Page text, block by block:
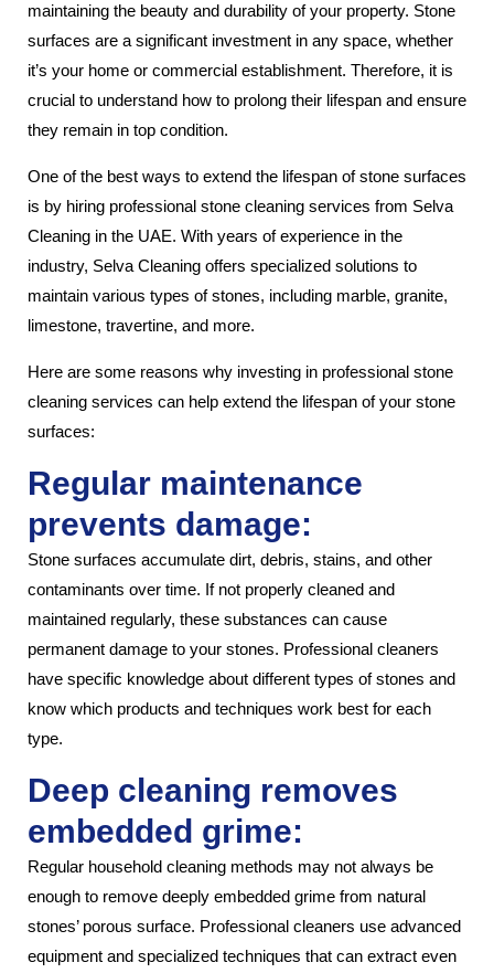
maintaining the beauty and durability of your property. Stone
surfaces are a significant investment in any space, whether
it’s your home or commercial establishment. Therefore, it is
crucial to understand how to prolong their lifespan and ensure
they remain in top condition.
One of the best ways to extend the lifespan of stone surfaces
is by hiring professional stone cleaning services from Selva
Cleaning in the UAE. With years of experience in the
industry, Selva Cleaning offers specialized solutions to
maintain various types of stones, including marble, granite,
limestone, travertine, and more.
Here are some reasons why investing in professional stone
cleaning services can help extend the lifespan of your stone
surfaces:
Regular maintenance
prevents damage:
Stone surfaces accumulate dirt, debris, stains, and other
contaminants over time. If not properly cleaned and
maintained regularly, these substances can cause
permanent damage to your stones. Professional cleaners
have specific knowledge about different types of stones and
know which products and techniques work best for each
type.
Deep cleaning removes
embedded grime:
Regular household cleaning methods may not always be
enough to remove deeply embedded grime from natural
stones’ porous surface. Professional cleaners use advanced
equipment and specialized techniques that can extract even